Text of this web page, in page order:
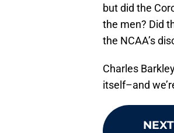
but did the
the men? Did
the NCAA’s
Charles
itself–and
NEXT